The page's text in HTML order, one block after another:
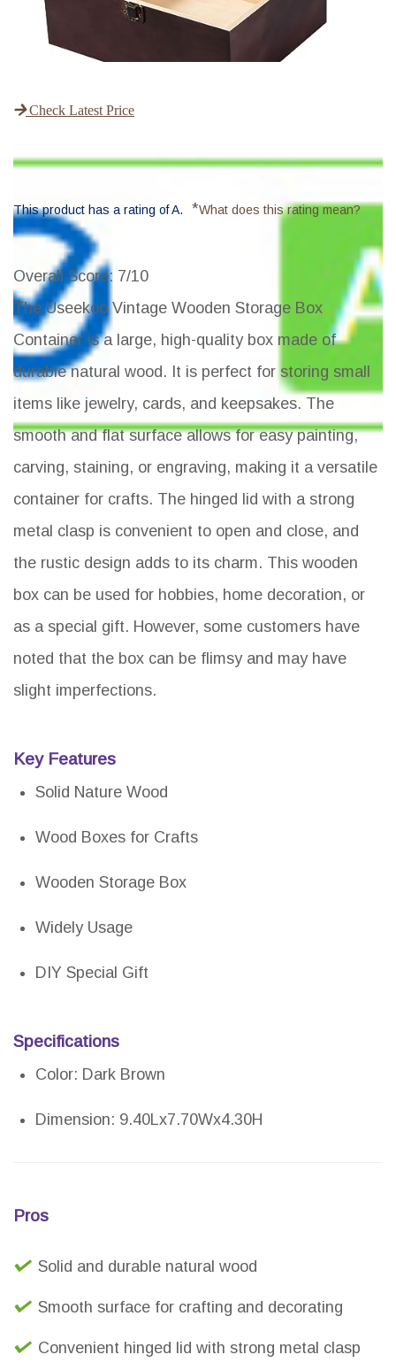
Check Latest Price
This product has a rating of A. *What does this rating mean?
Overall Score: 7/10
The Useekoo Vintage Wooden Storage Box
Container is a large, high-quality box made of
durable natural wood. It is perfect for storing small
items like jewelry, cards, and keepsakes. The
smooth and flat surface allows for easy painting,
carving, staining, or engraving, making it a versatile
container for crafts. The hinged lid with a strong
metal clasp is convenient to open and close, and
the rustic design adds to its charm. This wooden
box can be used for hobbies, home decoration, or
as a special gift. However, some customers have
noted that the box can be flimsy and may have
slight imperfections.
Key Features
Solid Nature Wood
Wood Boxes for Crafts
Wooden Storage Box
Widely Usage
DIY Special Gift
Specifications
Color: Dark Brown
Dimension: 9.40Lx7.70Wx4.30H
Pros
Solid and durable natural wood
Smooth surface for crafting and decorating
Convenient hinged lid with strong metal clasp